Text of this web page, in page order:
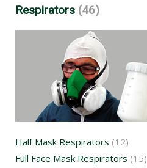
Respirators (46)
Half Mask Respirators (12)
Full Face Mask Respirators (15)